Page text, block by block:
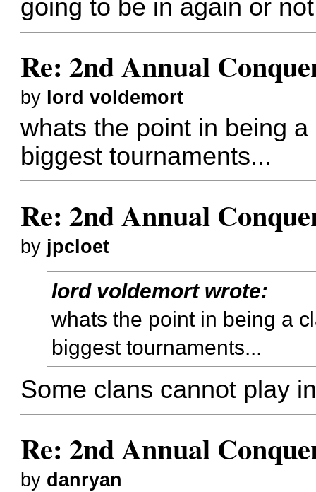
going to be in again or
Re: 2nd Annual
by lord voldemort
whats the point in being
biggest tournaments...
Re: 2nd Annual
by jpcloet
lord voldemort wrote:
whats the point in being a
biggest tournaments...
Some clans cannot play
Re: 2nd Annual
by danryan